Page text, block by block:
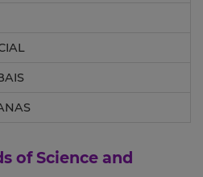
of Science and